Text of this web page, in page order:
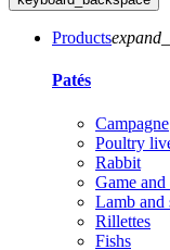
Products
Patés
Campagne
Poultry
Rabbit
Game
Lamb and
Rillettes
Fishs